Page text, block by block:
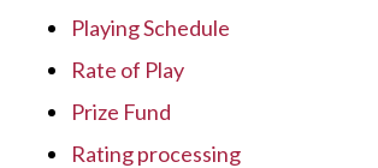
Playing Schedule
Rate of Play
Prize Fund
Rating processing